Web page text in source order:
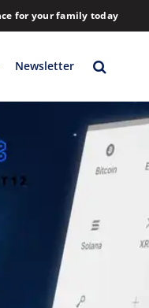
for your family today
Newsletter